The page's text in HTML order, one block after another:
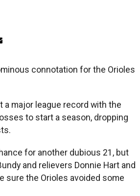
connotation for the Orioles
a major league record with the
to start a season, dropping
for another dubious 21, but
and relievers Donnie Hart and
sure the Orioles avoided some